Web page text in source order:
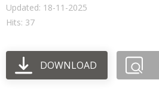
Updated: 18-11-2025
Hits: 37
DOWNLOAD